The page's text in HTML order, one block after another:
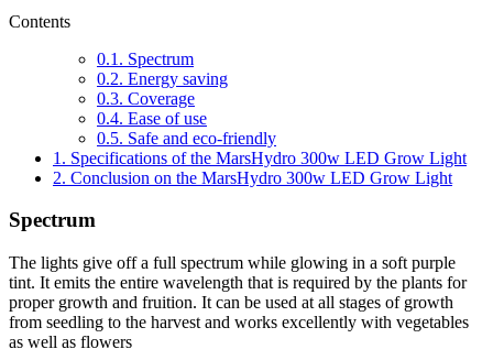
Contents
0.1. Spectrum
0.2. Energy saving
0.3. Coverage
0.4. Ease of use
0.5. Safe and eco-friendly
1. Specifications of the MarsHydro 300w LED Grow Light
2. Conclusion on the MarsHydro 300w LED Grow Light
Spectrum
The lights give off a full spectrum while glowing in a soft purple
tint. It emits the entire wavelength that is required by the plants for
proper growth and fruition. It can be used at all stages of growth
from seedling to the harvest and works excellently with vegetables
as well as flowers